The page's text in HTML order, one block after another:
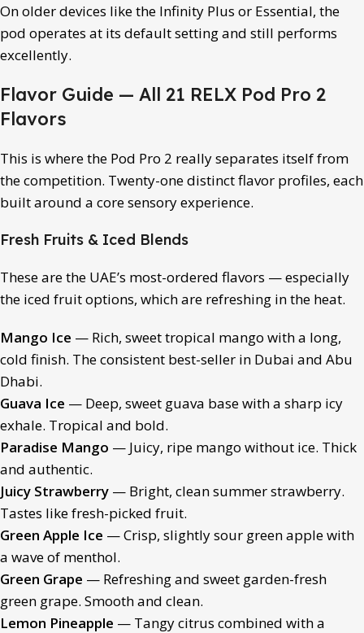
On older devices like the Infinity Plus or Essential, the
pod operates at its default setting and still performs
excellently.
Flavor Guide — All 21 RELX Pod Pro 2
Flavors
This is where the Pod Pro 2 really separates itself from
the competition. Twenty-one distinct flavor profiles, each
built around a core sensory experience.
Fresh Fruits & Iced Blends
These are the UAE’s most-ordered flavors — especially
the iced fruit options, which are refreshing in the heat.
Mango Ice — Rich, sweet tropical mango with a long,
cold finish. The consistent best-seller in Dubai and Abu
Dhabi.
Guava Ice — Deep, sweet guava base with a sharp icy
exhale. Tropical and bold.
Paradise Mango — Juicy, ripe mango without ice. Thick
and authentic.
Juicy Strawberry — Bright, clean summer strawberry.
Tastes like fresh-picked fruit.
Green Apple Ice — Crisp, slightly sour green apple with
a wave of menthol.
Green Grape — Refreshing and sweet garden-fresh
green grape. Smooth and clean.
Lemon Pineapple — Tangy citrus combined with a